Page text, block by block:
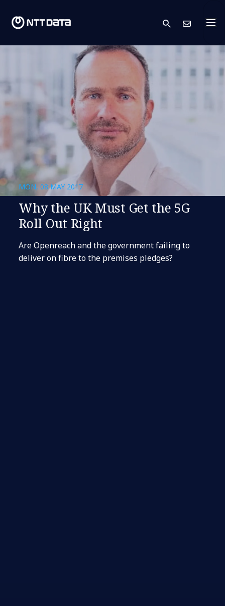
search
MON, 08 MAY 2017
Why the UK Must Get the 5G
Roll Out Right
Are Openreach and the government failing to
deliver on fibre to the premises pledges?